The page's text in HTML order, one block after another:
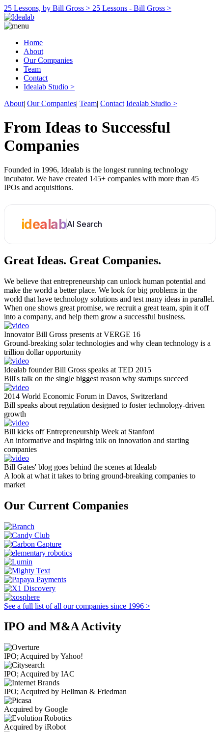
25 Lessons, by Bill Gross > 25 Lessons - Bill Gross >
Home
About
Our Companies
Team
Contact
Idealab Studio >
About| Our Companies| Team| Contact Idealab Studio >
From Ideas to Successful
Companies
Founded in 1996, Idealab is the longest running technology
incubator. We have created 145+ companies with more than 45
IPOs and acquisitions.
idealabAI Search
Great Ideas. Great Companies.
We believe that entrepreneurship can unlock human potential and
make the world a better place. We look for big problems in the
world that have technology solutions and test many ideas in parallel.
When one shows great promise, we recruit a great team, spin it off
into a company, and help them grow a successful business.
Innovator Bill Gross presents at VERGE 16
Ground-breaking solar technologies and why clean technology is a
trillion dollar opportunity
Idealab founder Bill Gross speaks at TED 2015
Bill's talk on the single biggest reason why startups succeed
2014 World Economic Forum in Davos, Switzerland
Bill speaks about regulation designed to foster technology-driven
growth
Bill kicks off Entrepreneurship Week at Stanford
An informative and inspiring talk on innovation and starting
companies
Bill Gates' blog goes behind the scenes at Idealab
A look at what it takes to bring ground-breaking companies to
market
Our Current Companies
See a full list of all our companies since 1996 >
IPO and M&A Activity
IPO; Acquired by Yahoo!
IPO; Acquired by IAC
IPO; Acquired by Hellman & Friedman
Acquired by Google
Acquired by iRobot